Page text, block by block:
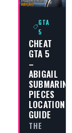
GTA
5
CHEAT
GTA 5
–
ABIGAIL
SUBMARINE
PIECES
LOCATION
GUIDE
THE